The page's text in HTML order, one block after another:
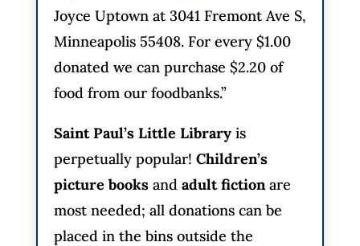
Joyce Uptown at 3041 Fremont Ave S,
Minneapolis 55408. For every $1.00
donated we can purchase $2.20 of
food from our foodbanks.”
Saint Paul’s Little Libraryis
perpetually popular! Children’s
picture booksand adult fictionare
most needed; all donations can be
placed in the bins outside the